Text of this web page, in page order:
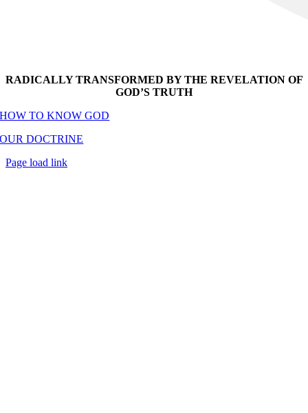
RADICALLY TRANSFORMED BY THE REVELATION OF
GOD’S TRUTH
HOW TO KNOW GOD
OUR DOCTRINE
Page load link